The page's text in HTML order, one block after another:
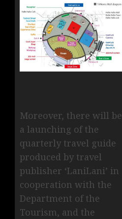
Moreover, there will be
a launching of the
quarterly travel guide
produced by travel
publisher ‘LaniLani’ in
cooperation with the
Department of the
Tourism, and the